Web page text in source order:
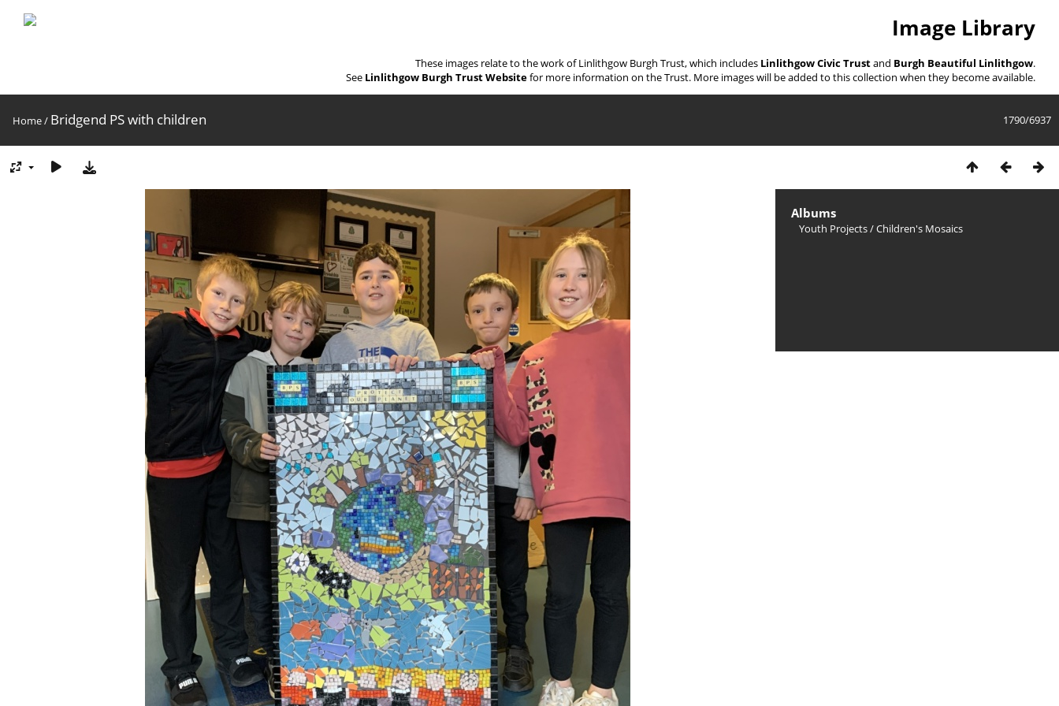
Image Library
These images relate to the work of Linlithgow Burgh Trust, which includes Linlithgow Civic Trustand Burgh Beautiful Linlithgow.
See Linlithgow Burgh Trust Websitefor more information on the Trust. More images will be added to this collection when they become available.
1790/6937
Home/ Bridgend PS with children
Albums
Youth Projects/Children's Mosaics